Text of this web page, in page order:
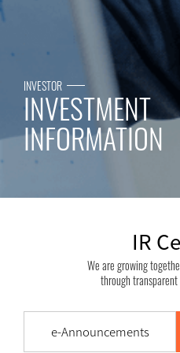
INVESTOR
INVESTMENT
INFORMATION
IR
We are growing
through
e-Announcements